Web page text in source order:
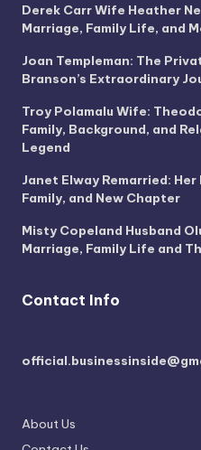
Derek Carr Wife Heather
Marriage, Family Life, and
Joan Templeman: The
Branson’s Extraordinary
Troy Polamalu Wife:
Family, Background, and
Legend
Janet Elway Remarried:
Family, and New Chapter
Misty Copeland Husband
Marriage, Family Life and
Contact Info
About Us